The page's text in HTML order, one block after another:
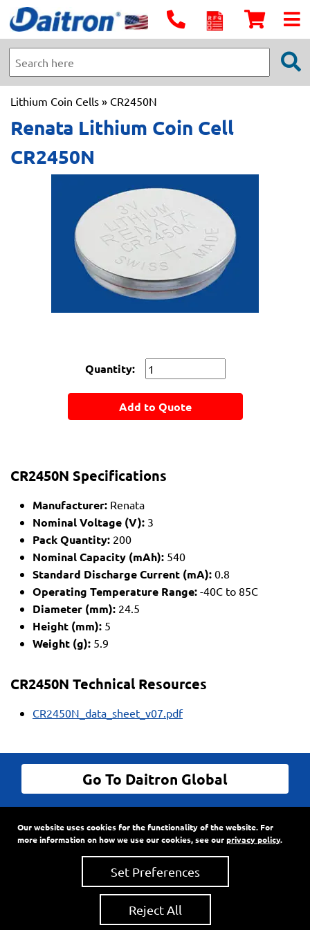
Lithium Coin Cells » CR2450N
Renata Lithium Coin Cell
CR2450N
Quantity:
Add to Quote
CR2450N Specifications
Manufacturer: Renata
Nominal Voltage (V): 3
Pack Quantity: 200
Nominal Capacity (mAh): 540
Standard Discharge Current (mA): 0.8
Operating Temperature Range: -40C to 85C
Diameter (mm): 24.5
Height (mm): 5
Weight (g): 5.9
CR2450N Technical Resources
CR2450N_data_sheet_v07.pdf
Go To Daitron Global
9720 SW Hillman Court, Suite 805•PO Box 3500
Wilsonville, Oregon 97070
Our website uses cookies for the functionality of the website. For
more information on how we use our cookies, see ourprivacy policy.
Set Preferences
Reject All